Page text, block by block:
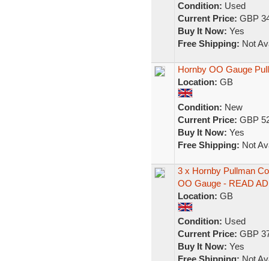
Condition: Used
Current Price: GBP
Buy It Now: Yes
Free Shipping: Not
Hornby OO Gauge
Location: GB
Condition: New
Current Price: GBP
Buy It Now: Yes
Free Shipping: Not
3 x Hornby Pullman
OO Gauge - READ AD
Location: GB
Condition: Used
Current Price: GBP
Buy It Now: Yes
Free Shipping: Not